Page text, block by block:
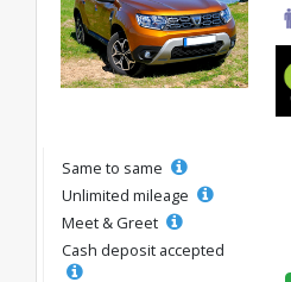
Same to same
Unlimited mileage
Meet & Greet
Cash deposit accepted